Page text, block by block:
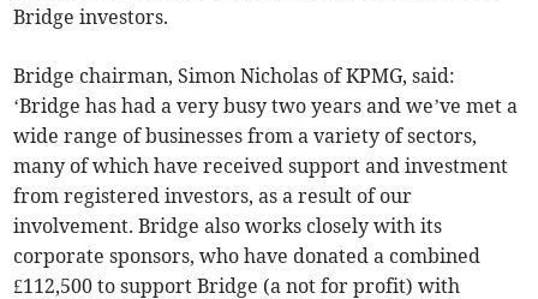
Bridge investors.
Bridge chairman, Simon Nicholas of KPMG, said:
‘Bridge has had a very busy two years and we’ve met a
wide range of businesses from a variety of sectors,
many of which have received support and investment
from registered investors, as a result of our
involvement. Bridge also works closely with its
corporate sponsors, who have donated a combined
£112,500 to support Bridge (a not for profit) with